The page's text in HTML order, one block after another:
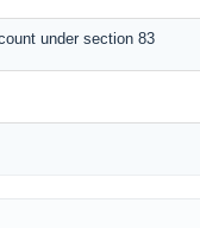
under section 83